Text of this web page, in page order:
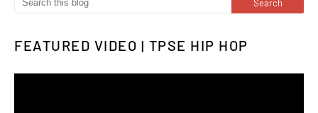
FEATURED VIDEO | TPSE HIP HOP